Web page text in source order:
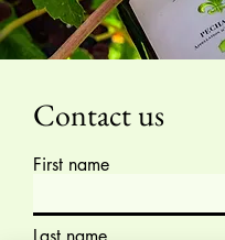
Contact us
First name